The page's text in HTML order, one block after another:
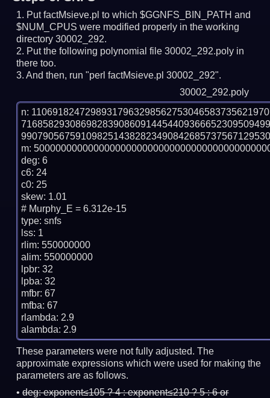
Put factMsieve.pl to which $GGNFS_BIN_PATH and
$NUM_CPUS were modified properly in the working
directory 30002_292.
Put the following polynomial file 30002_292.poly in
there too.
And then, run "perl factMsieve.pl 30002_292".
30002_292.poly
n:
m:
deg: 6
c6: 24
c0: 25
skew: 1.01
# Murphy_E = 6.312e-15
type: snfs
lss: 1
rlim: 550000000
alim: 550000000
lpbr: 32
lpba: 32
mfbr: 67
mfba: 67
rlambda: 2.9
These parameters were not fully adjusted. The
approximate expressions which were used for making the
parameters are as follows.
deg:exponent≤105 ? 4 : exponent≤210 ? 5 : 6 or